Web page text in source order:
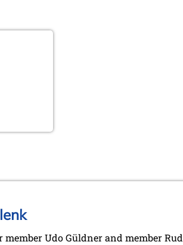
member Udo Güldner and member